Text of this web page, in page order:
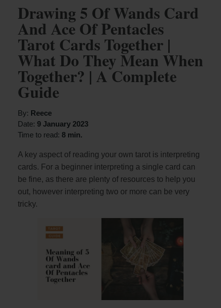
Drawing 5 Of Wands Card
And Ace Of Pentacles
Tarot Cards Together |
What Do They Mean When
Together? | A Complete
Guide
By: Reece
Date: 9 January 2023
Time to read: 8 min.
A key aspect of reading your own tarot is interpreting
cards. For a beginner interpreting a single card can
be fine, as there are plenty of resources to help you
out, however interpreting two or more can be very
tricky.